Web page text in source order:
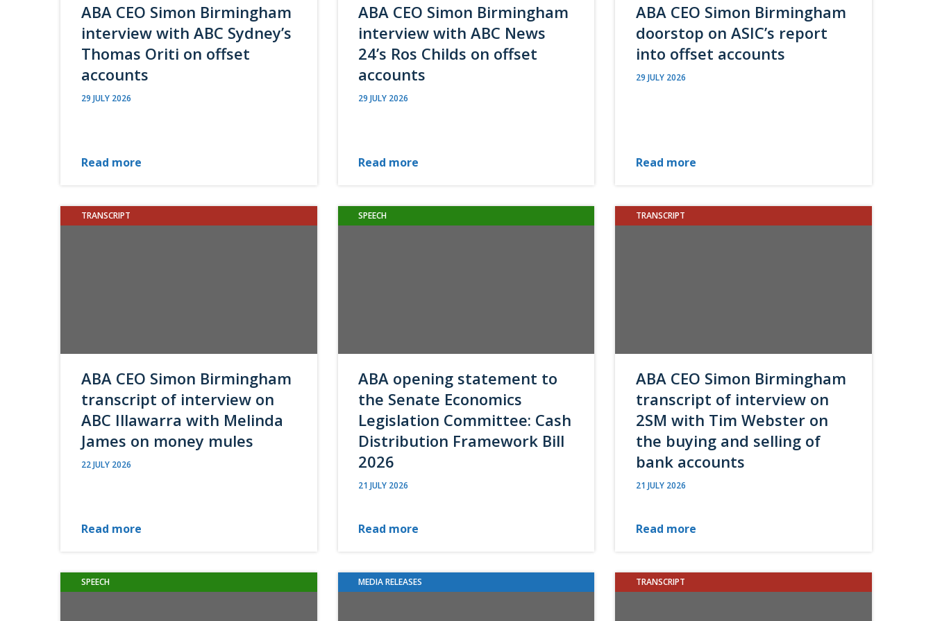
ABA CEO Simon Birmingham
interview with ABC Sydney’s
Thomas Oriti on offset
accounts
29 JULY 2026
Read more
ABA CEO Simon Birmingham
interview with ABC News
24’s Ros Childs on offset
accounts
29 JULY 2026
Read more
ABA CEO Simon Birmingham
doorstop on ASIC’s report
into offset accounts
29 JULY 2026
Read more
TRANSCRIPT
ABA CEO Simon Birmingham
transcript of interview on
ABC Illawarra with Melinda
James on money mules
22 JULY 2026
Read more
SPEECH
ABA opening statement to
the Senate Economics
Legislation Committee: Cash
Distribution Framework Bill
2026
21 JULY 2026
Read more
TRANSCRIPT
ABA CEO Simon Birmingham
transcript of interview on
2SM with Tim Webster on
the buying and selling of
bank accounts
21 JULY 2026
Read more
SPEECH MEDIA RELEASES TRANSCRIPT